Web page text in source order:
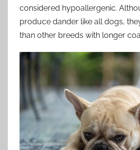
considered hypoallergenic.
produce dander like all dogs,
than other breeds with longer